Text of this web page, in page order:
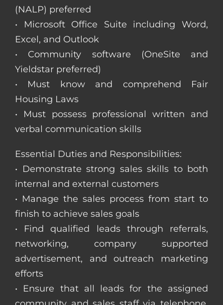
(NALP) preferred
• Microsoft Office Suite including Word,
Excel, and Outlook
• Community software (OneSite and
Yieldstar preferred)
• Must know and comprehend Fair
Housing Laws
• Must possess professional written and
verbal communication skills
Essential Duties and Responsibilities:
• Demonstrate strong sales skills to both
internal and external customers
• Manage the sales process from start to
finish to achieve sales goals
• Find qualified leads through referrals,
networking, company supported
advertisement, and outreach marketing
efforts
• Ensure that all leads for the assigned